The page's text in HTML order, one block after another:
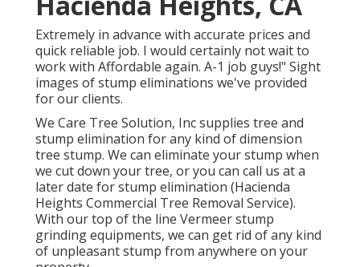
Extremely in advance with accurate prices and
quick reliable job. I would certainly not wait to
work with Affordable again. A-1 job guys!" Sight
images of stump eliminations we've provided
for our clients.
We Care Tree Solution, Inc supplies tree and
stump elimination for any kind of dimension
tree stump. We can eliminate your stump when
we cut down your tree, or you can call us at a
later date for stump elimination (Hacienda
Heights Commercial Tree Removal Service).
With our top of the line Vermeer stump
grinding equipments, we can get rid of any kind
of unpleasant stump from anywhere on your